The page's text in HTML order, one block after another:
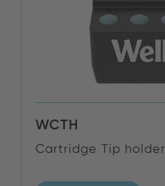
WCTH
Cartridge Tip holder